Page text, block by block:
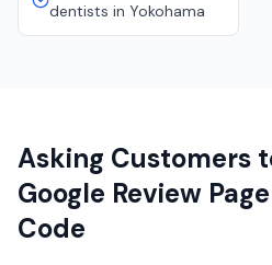
dentists in Yokohama
Asking Customers
Google Review
Code